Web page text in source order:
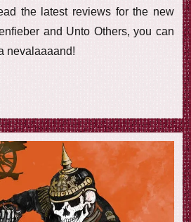
the latest reviews for the new
and Unto Others, you can
nevalaaaand!